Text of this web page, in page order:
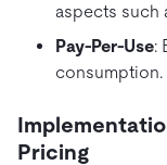
aspects such
Pay-Per-Use:
consumption.
Pricing